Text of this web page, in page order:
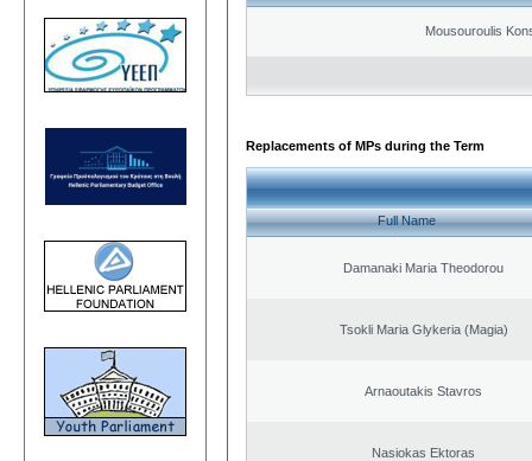
Mousouroulis
Replacements of MPs during the Term
Full Name
Damanaki Maria Theodorou
Tsokli Maria Glykeria (Magia)
Arnaoutakis Stavros
Nasiokas Ektoras